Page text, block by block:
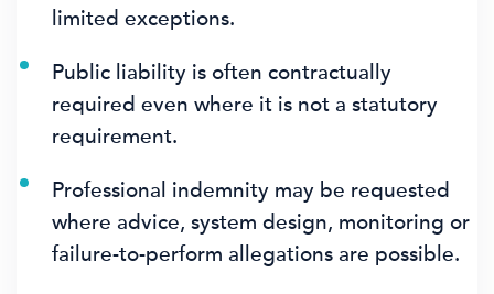
limited exceptions.
Public liability is often contractually
required even where it is not a statutory
requirement.
Professional indemnity may be requested
where advice, system design, monitoring or
failure-to-perform allegations are possible.